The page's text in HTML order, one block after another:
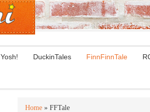
Yosh! DuckinTales FinnFinnTale
Home » FFTale